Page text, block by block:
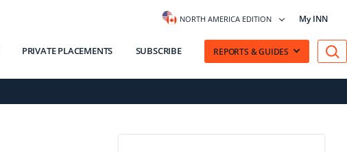
NORTH AMERICA EDITION My INN
PRIVATE PLACEMENTS SUBSCRIBE REPORTS & GUIDES